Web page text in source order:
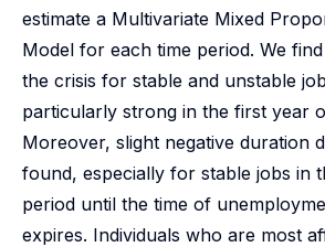
estimate a Multivariate Mixed
Model for each time period. We
the crisis for stable and unstable
particularly strong in the first year
Moreover, slight negative duration
found, especially for stable jobs in
period until the time of
expires. Individuals who are most